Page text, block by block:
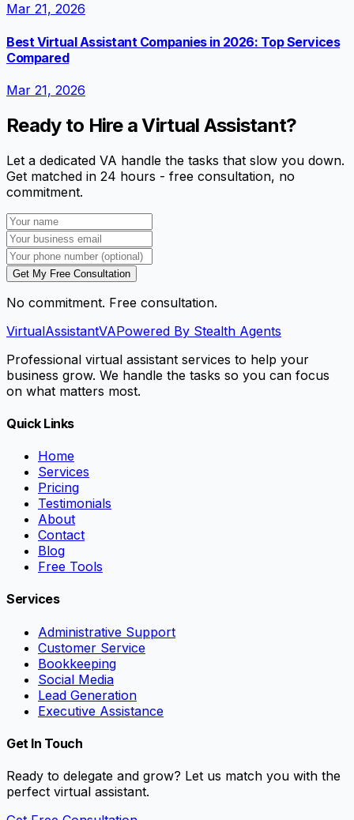
Mar 21, 2026
Best Virtual Assistant Companies in 2026: Top Services
Compared
Mar 21, 2026
Ready to Hire a Virtual Assistant?
Let a dedicated VA handle the tasks that slow you down.
Get matched in 24 hours - free consultation, no
commitment.
Get My Free Consultation
No commitment. Free consultation.
VirtualAssistantVAPowered By Stealth Agents
Professional virtual assistant services to help your
business grow. We handle the tasks so you can focus
on what matters most.
Quick Links
Home
Services
Pricing
Testimonials
About
Contact
Blog
Free Tools
Services
Administrative Support
Customer Service
Bookkeeping
Social Media
Lead Generation
Executive Assistance
Get In Touch
Ready to delegate and grow? Let us match you with the
perfect virtual assistant.